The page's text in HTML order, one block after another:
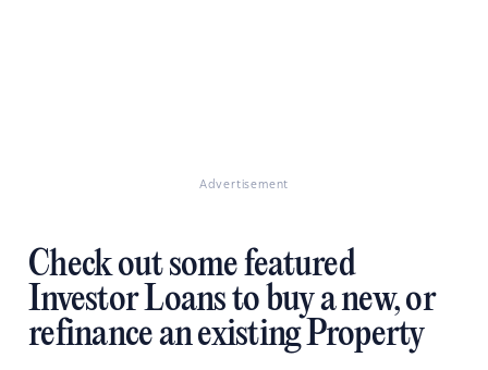
Advertisement
Check out some featured
Investor Loans to buy a new, or
refinance an existing Property